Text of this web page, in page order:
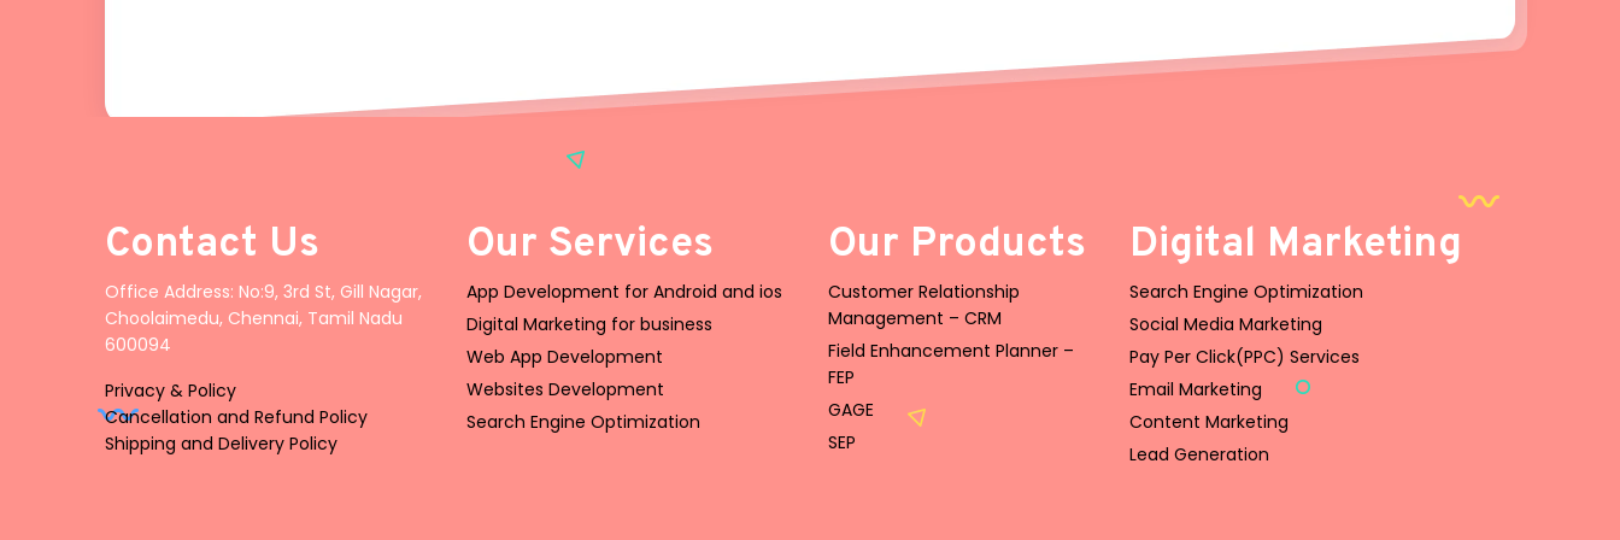
Contact Us
Office Address: No:9, 3rd St, Gill Nagar,
Choolaimedu, Chennai, Tamil Nadu
600094
Privacy & Policy
Cancellation and Refund Policy
Shipping and Delivery Policy
Our Services
App Development for Android and ios
Digital Marketing for business
Web App Development
Websites Development
Search Engine Optimization
Our Products
Customer Relationship
Management – CRM
Field Enhancement Planner –
FEP
GAGE
SEP
Digital Marketing
Search Engine Optimization
Social Media Marketing
Pay Per Click(PPC) Services
Email Marketing
Content Marketing
Lead Generation